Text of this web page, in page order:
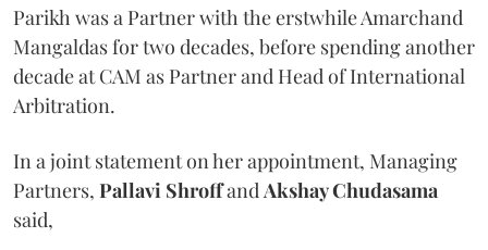
Parikh was a Partner with the erstwhile Amarchand
Mangaldas for two decades, before spending another
decade at CAM as Partner and Head of International
Arbitration.
In a joint statement on her appointment, Managing
Partners, Pallavi Shroffand Akshay Chudasama
said,